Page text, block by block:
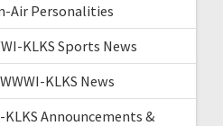
Air Personalities
KLKS Sports News
KLKS News
KLKS Announcements &